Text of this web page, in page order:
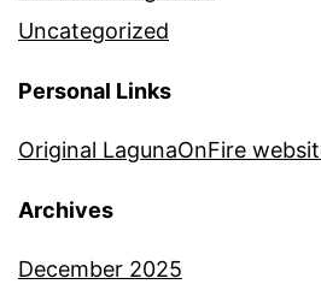
Uncategorized
Personal Links
Original LagunaOnFire
Archives
December 2025